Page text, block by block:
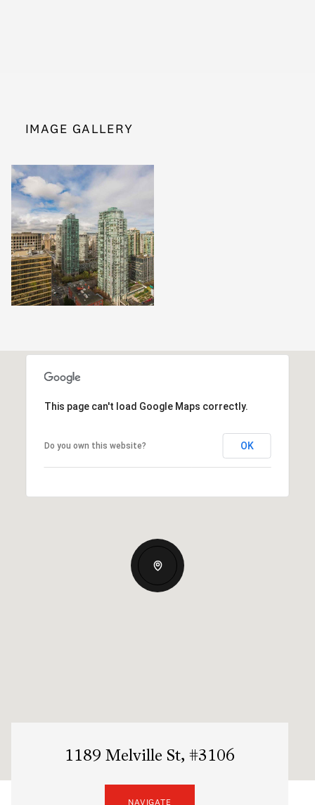
IMAGE GALLERY
This page can't load Google Maps correctly.
Do you own this website? OK
1189 Melville St, #3106
NAVIGATE